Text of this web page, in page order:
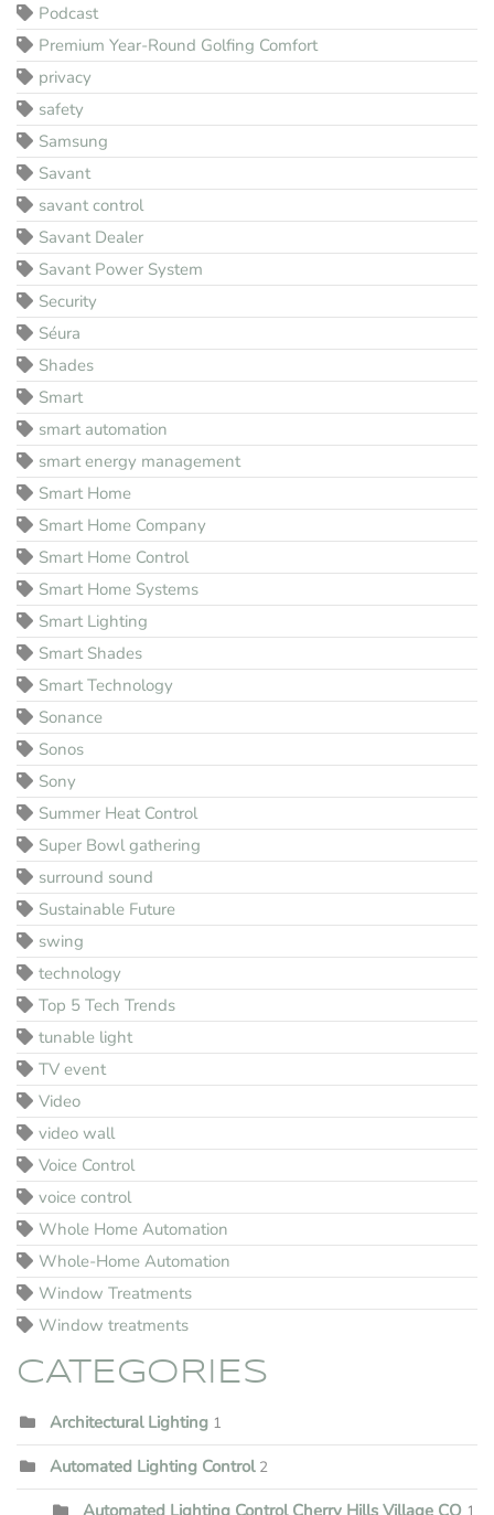
Podcast
Premium Year-Round Golfing Comfort
privacy
safety
Samsung
Savant
savant control
Savant Dealer
Savant Power System
Security
Séura
Shades
Smart
smart automation
smart energy management
Smart Home
Smart Home Company
Smart Home Control
Smart Home Systems
Smart Lighting
Smart Shades
Smart Technology
Sonance
Sonos
Sony
Summer Heat Control
Super Bowl gathering
surround sound
Sustainable Future
swing
technology
Top 5 Tech Trends
tunable light
TV event
Video
video wall
Voice Control
voice control
Whole Home Automation
Whole-Home Automation
Window Treatments
Window treatments
CATEGORIES
Architectural Lighting 1
Automated Lighting Control 2
Automated Lighting Control Cherry Hills Village CO